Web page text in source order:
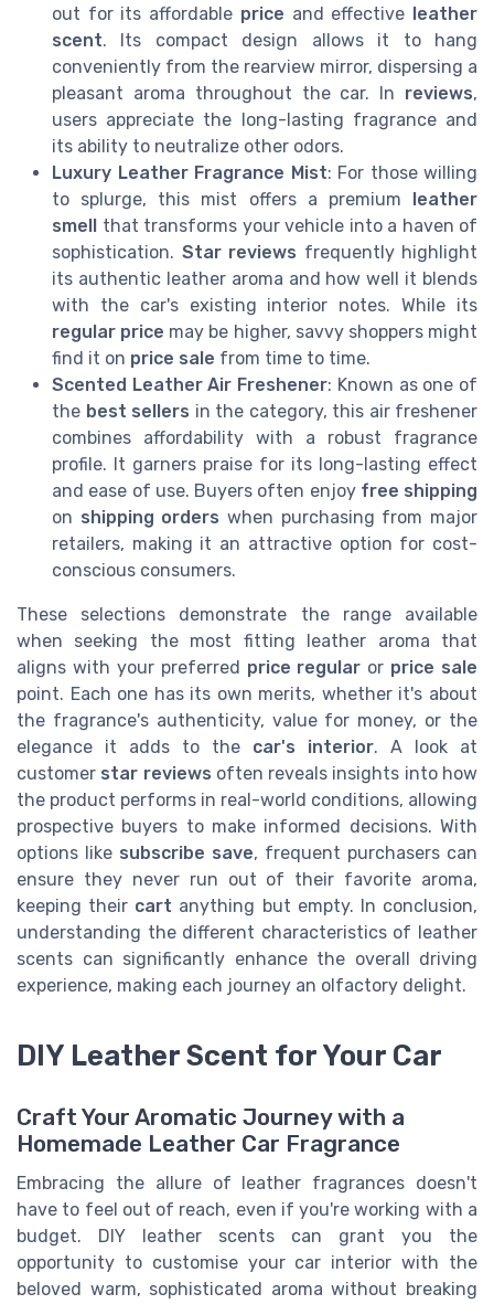
out for its affordable price and effective
leather
scent. Its compact design allows it to hang
conveniently from the rearview mirror, dispersing a
pleasant aroma throughout the car. In reviews,
users appreciate the long-lasting fragrance and
its ability to neutralize other odors.
Luxury Leather Fragrance Mist: For those willing
to splurge, this mist offers a premium
leather
smell
that transforms your vehicle into a haven of
sophistication. Star reviews frequently highlight
its authentic leather aroma and how well it blends
with the car's existing interior notes. While its
regular price may be higher, savvy shoppers might
find it on price sale from time to time.
Scented Leather Air Freshener: Known as one of
the best sellers in the category, this air freshener
combines affordability with a robust fragrance
profile. It garners praise for its long-lasting effect
and ease of use. Buyers often enjoy free shipping
on shipping orders when purchasing from major
retailers, making it an attractive option for cost-
conscious consumers.
These selections demonstrate the range available
when seeking the most fitting leather aroma that
aligns with your preferred price regular or price sale
point. Each one has its own merits, whether it's about
the fragrance's authenticity, value for money, or the
elegance it adds to the car's interior. A look at
customer star reviews often reveals insights into how
the product performs in real-world conditions, allowing
prospective buyers to make informed decisions. With
options like subscribe save, frequent purchasers can
ensure they never run out of their favorite aroma,
keeping their cart anything but empty. In conclusion,
understanding the different characteristics of leather
scents can significantly enhance the overall driving
experience, making each journey an olfactory delight.
DIY Leather Scent for Your Car
Craft Your Aromatic Journey with a
Homemade Leather Car Fragrance
Embracing the allure of leather fragrances doesn't
have to feel out of reach, even if you're working with a
budget. DIY leather scents can grant you the
opportunity to customise your car interior with the
beloved warm, sophisticated aroma without breaking